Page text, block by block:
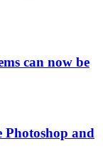
can now be
Photoshop and